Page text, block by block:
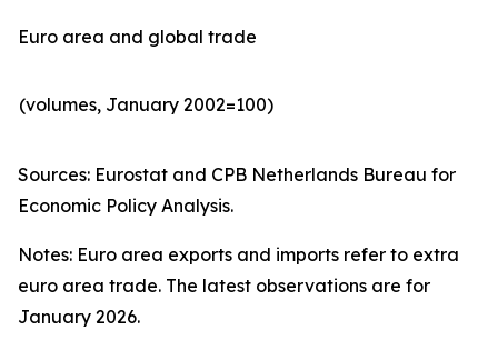
Euro area and global trade
(volumes, January 2002=100)
Sources: Eurostat and CPB Netherlands Bureau for
Economic Policy Analysis.​
Notes: Euro area exports and imports refer to extra
euro area trade. The latest observations are for
January 2026.